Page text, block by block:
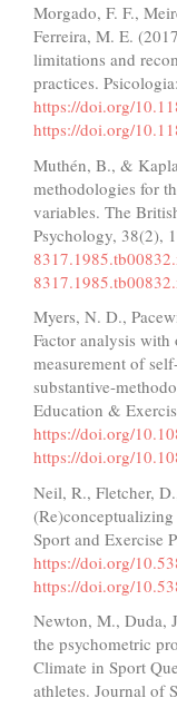
Morgado, F. F.,
Ferreira, M. E.
limitations and
practices.
https://doi.org/
https://doi.org/
Muthén, B., &
methodologies for
variables. The
Psychology, 38(2),
Myers, N. D.,
Factor analysis
measurement of
substantive-
Education &
https://doi.org/
https://doi.org/
Neil, R., Fletcher,
Sport and Exercise
https://doi.org/
https://doi.org/
Newton, M., Duda,
the psychometric
Climate in Sport
athletes. Journal of